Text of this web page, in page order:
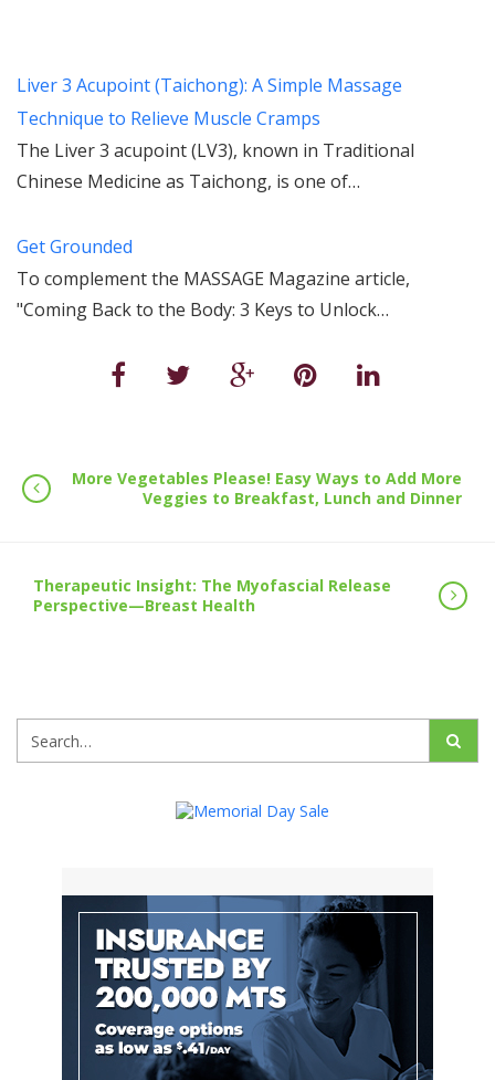
Liver 3 Acupoint (Taichong): A Simple Massage
Technique to Relieve Muscle Cramps
The Liver 3 acupoint (LV3), known in Traditional
Chinese Medicine as Taichong, is one of…
Get Grounded
To complement the MASSAGE Magazine article,
"Coming Back to the Body: 3 Keys to Unlock…
More Vegetables Please! Easy Ways to Add More
Veggies to Breakfast, Lunch and Dinner
Therapeutic Insight: The Myofascial Release
Perspective—Breast Health